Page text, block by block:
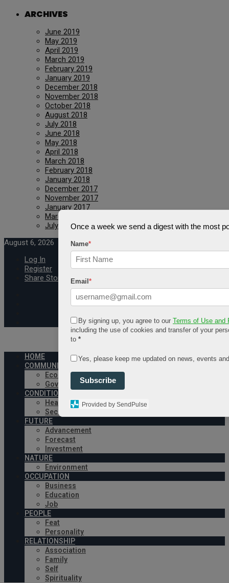
ARCHIVES
June 2019
May 2019
April 2019
March 2019
February 2019
January 2019
December 2018
November 2018
October 2018
August 2018
July 2018
June 2018
May 2018
April 2018
March 2018
February 2018
January 2018
December 2017
November 2017
January 2017
March 2016
July 2015
August 6, 2026
Log In
Register
Share Story
HOME
COMMUNITY
Economy
Government
CONDITION
Health
Security
FUTURE
Advancement
Forecast
Investment
NATURE
Environment
OCCUPATION
Business
Education
Job
PEOPLE
Feat
Personality
RELATIONSHIP
Association
Family
Self
Spirituality
Once a week we send a digest with the most
Name*
Email*
By signing up, you agree to our Terms of Use and
including the use of cookies and transfer of your
to *
Yes, please keep me updated on news, events
Subscribe
Provided by SendPulse